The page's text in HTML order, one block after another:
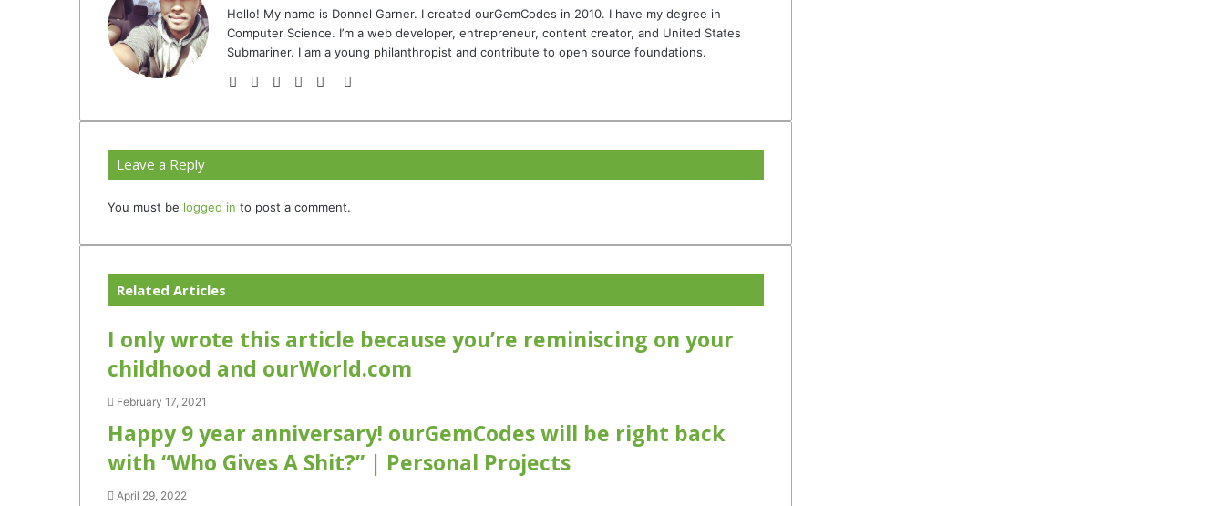
Hello! My name is Donnel Garner. I created ourGemCodes in 2010. I have my degree in
Computer Science. I’m a web developer, entrepreneur, content creator, and United States
Submariner. I am a young philanthropist and contribute to open source foundations.
WebsiteFacebook
TwitterYouTubeInstagram
TikTok
Leave a Reply
You must be logged in to post a comment.
Related Articles
I only wrote this article because you’re reminiscing on your
childhood and ourWorld.com
February 17, 2021
Happy 9 year anniversary! ourGemCodes will be right back
with “Who Gives A Shit?” | Personal Projects
April 29, 2022